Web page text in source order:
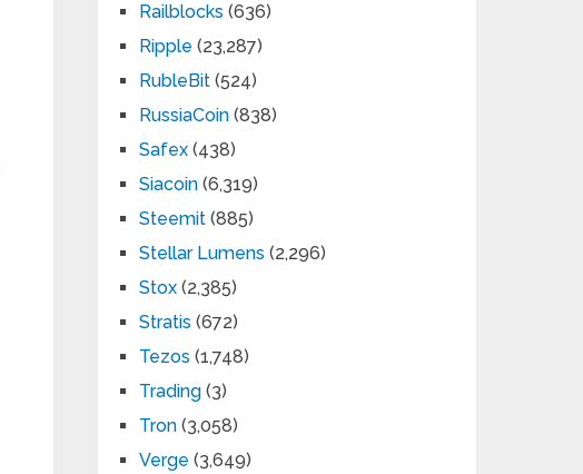
Railblocks (636)
Ripple (23,287)
RubleBit (524)
RussiaCoin (838)
Safex (438)
Siacoin (6,319)
Steemit (885)
Stellar Lumens (2,296)
Stox (2,385)
Stratis (672)
Tezos (1,748)
Trading (3)
Tron (3,058)
Verge (3,649)